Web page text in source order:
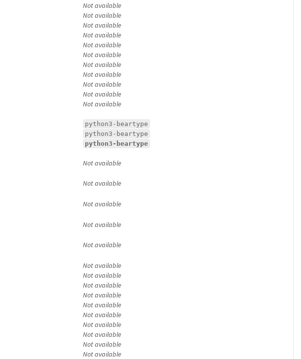
Not available
Not available
Not available
Not available
Not available
Not available
Not available
Not available
Not available
Not available
Not available
python3-beartype
python3-beartype
python3-beartype
Not available
Not available
Not available
Not available
Not available
Not available
Not available
Not available
Not available
Not available
Not available
Not available
Not available
Not available
Not available